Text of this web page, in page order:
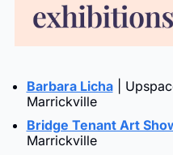
Barbara Licha |
Marrickville
Bridge Tenant Art
Marrickville